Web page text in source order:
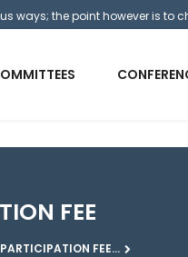
ways; the point however is to
FEE
FEE...